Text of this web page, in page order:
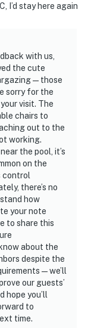
I’d stay here again
with us,
the cute
sorry for the
visit. The
chairs to
out to the
working.
the pool, it’s
on the
control
there’s no
how
your note
to share this
about the
despite the
our guests’
hope you’ll
to
time.